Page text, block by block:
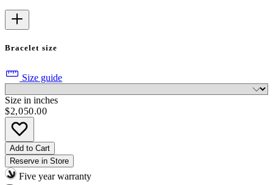
Bracelet size
Size guide
Size in inches
$2,050.00
Add to Cart
Reserve in Store
Five year warranty